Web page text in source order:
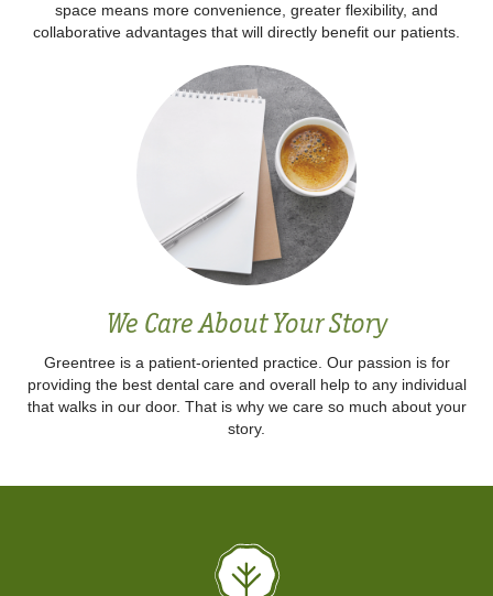
space means more convenience, greater flexibility, and
collaborative advantages that will directly benefit our patients.
We Care About Your Story
Greentree is a patient-oriented practice. Our passion is for
providing the best dental care and overall help to any individual
that walks in our door. That is why we care so much about your
story.